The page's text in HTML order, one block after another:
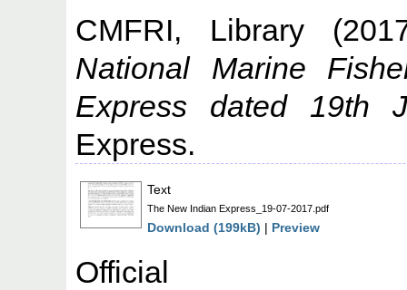
CMFRI, Library
National Marine
Express dated 19th
Express.
Text
The New Indian Express_19-07-2017.pdf
Download (199kB) | Preview